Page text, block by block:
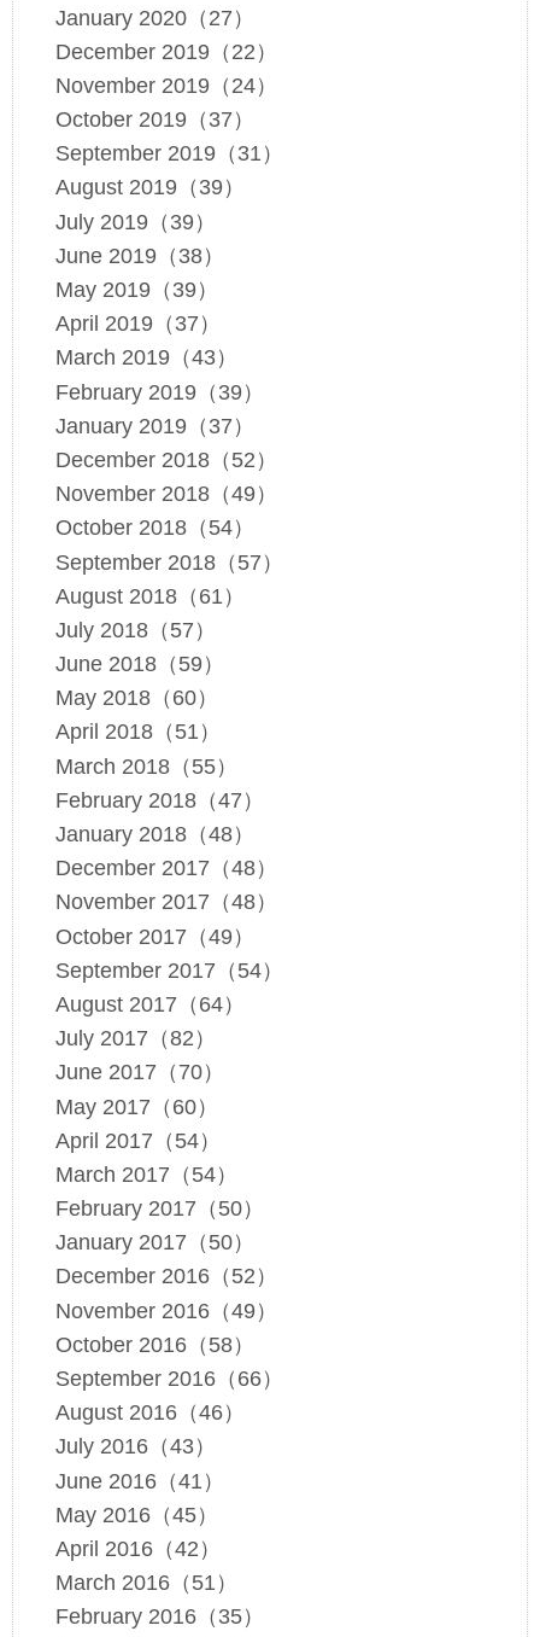
January 2020（27）
December 2019（22）
November 2019（24）
October 2019（37）
September 2019（31）
August 2019（39）
July 2019（39）
June 2019（38）
May 2019（39）
April 2019（37）
March 2019（43）
February 2019（39）
January 2019（37）
December 2018（52）
November 2018（49）
October 2018（54）
September 2018（57）
August 2018（61）
July 2018（57）
June 2018（59）
May 2018（60）
April 2018（51）
March 2018（55）
February 2018（47）
January 2018（48）
December 2017（48）
November 2017（48）
October 2017（49）
September 2017（54）
August 2017（64）
July 2017（82）
June 2017（70）
May 2017（60）
April 2017（54）
March 2017（54）
February 2017（50）
January 2017（50）
December 2016（52）
November 2016（49）
October 2016（58）
September 2016（66）
August 2016（46）
July 2016（43）
June 2016（41）
May 2016（45）
April 2016（42）
March 2016（51）
February 2016（35）